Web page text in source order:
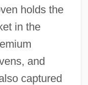
holds the
in the
and
captured